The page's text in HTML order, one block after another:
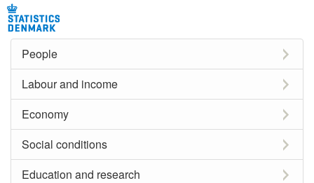
People
Labour and income
Economy
Social conditions
Education and research